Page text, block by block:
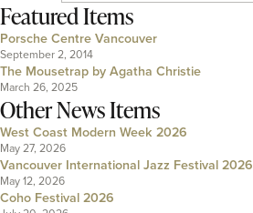
Featured Items
Porsche Centre Vancouver
September 2, 2014
The Mousetrap by Agatha Christie
March 26, 2025
Other News Items
West Coast Modern Week 2026
May 27, 2026
Vancouver International Jazz Festival 2026
May 12, 2026
Coho Festival 2026